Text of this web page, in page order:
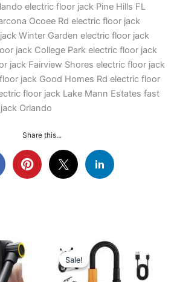
electric floor jack Pine Hills FL
Ocoee Rd electric floor jack
Winter Garden electric floor jack
jack College Park electric floor jack
jack Fairview Shores electric floor jack
jack Good Homes Rd electric floor
floor jack Lake Mann Estates fast
Orlando
Share this...
Sale!
Sale!